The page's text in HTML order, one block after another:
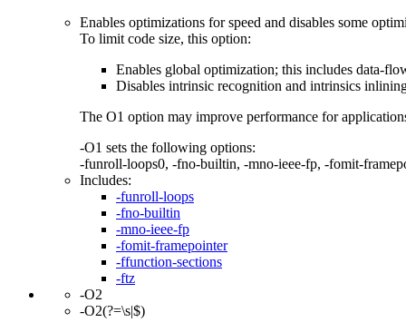
Enables optimizations for speed and disables some
To limit code size, this option:
Enables global optimization; this includes data-
Disables intrinsic recognition and intrinsics
The O1 option may improve performance for
-O1 sets the following options:
-funroll-loops0, -fno-builtin, -mno-ieee-fp, -fomit-
Includes:
-funroll-loops
-fno-builtin
-mno-ieee-fp
-fomit-framepointer
-ffunction-sections
-ftz
-O2
-O2(?=\s|$)